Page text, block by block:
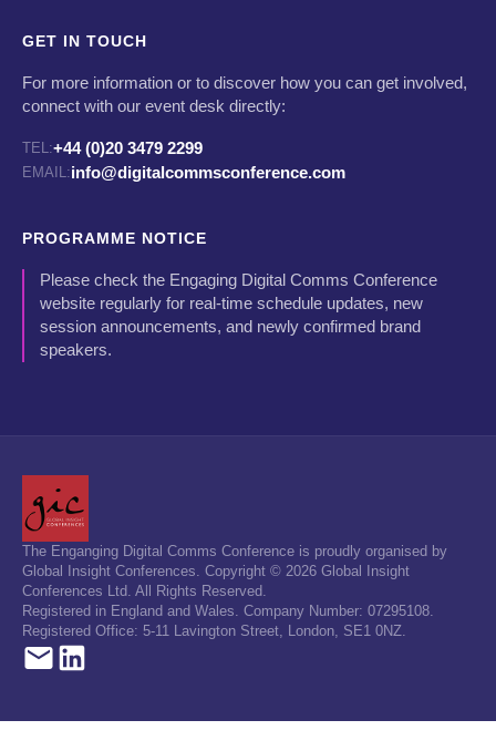
GET IN TOUCH
For more information or to discover how you can get involved,
connect with our event desk directly:
TEL:+44 (0)20 3479 2299
EMAIL:info@digitalcommsconference.com
PROGRAMME NOTICE
Please check the Engaging Digital Comms Conference
website regularly for real-time schedule updates, new
session announcements, and newly confirmed brand
speakers.
The Enganging Digital Comms Conference is proudly organised by
Global Insight Conferences. Copyright © 2026 Global Insight
Conferences Ltd. All Rights Reserved.
Registered in England and Wales. Company Number: 07295108.
Registered Office: 5-11 Lavington Street, London, SE1 0NZ.